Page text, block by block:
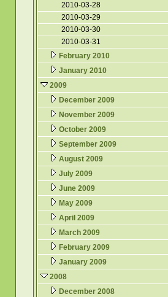
2010-03-28
2010-03-29
2010-03-30
2010-03-31
February 2010
January 2010
2009
December 2009
November 2009
October 2009
September 2009
August 2009
July 2009
June 2009
May 2009
April 2009
March 2009
February 2009
January 2009
2008
December 2008